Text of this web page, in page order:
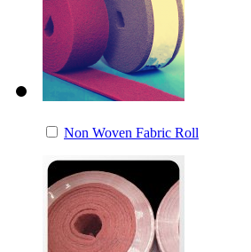
Non Woven Fabric Roll